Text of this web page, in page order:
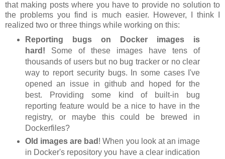
that making posts where you have to provide no solution to
the problems you find is much easier. However, I think I
realized two or three things while working on this:
Reporting bugs on Docker images is
hard! Some of these images have tens of
thousands of users but no bug tracker or no clear
way to report security bugs. In some cases I've
opened an issue in github and hoped for the
best. Providing some kind of built-in bug
reporting feature would be a nice to have in the
registry, or maybe this could be brewed in
Dockerfiles?
Old images are bad ! When you look at an image
in Docker's repository you have a clear indication